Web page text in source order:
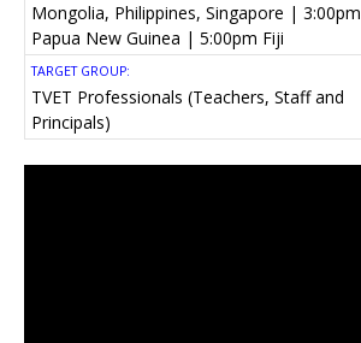
Mongolia, Philippines, Singapore | 3:00pm
Papua New Guinea | 5:00pm Fiji
TARGET GROUP:
TVET Professionals (Teachers, Staff and
Principals)